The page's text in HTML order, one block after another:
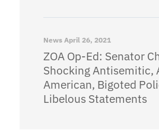
News April 26, 2021
ZOA Op-Ed: Senator
Shocking Antisemitic,
American, Bigoted
Libelous Statements